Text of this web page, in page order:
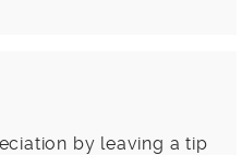
by leaving a tip